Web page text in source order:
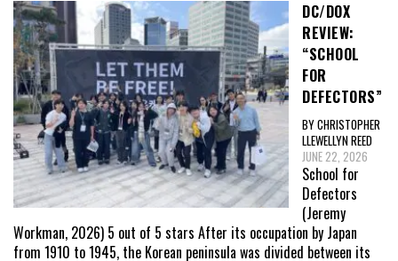
DC/DOX
REVIEW:
“SCHOOL
FOR
DEFECTORS”
BY CHRISTOPHER
LLEWELLYN REED
JUNE 22, 2026
School for
Defectors
(Jeremy
Workman, 2026) 5 out of 5 stars After its occupation by Japan
from 1910 to 1945, the Korean peninsula was divided between its